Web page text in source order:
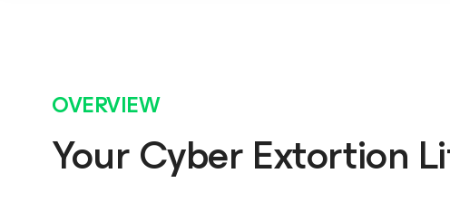
OVERVIEW
Your Cyber Extortion